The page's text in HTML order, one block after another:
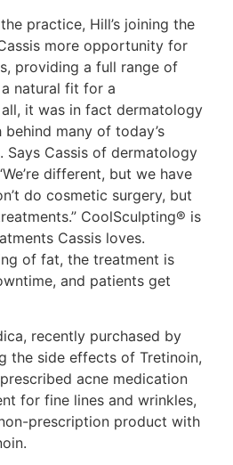
practice, Hill’s joining the
more opportunity for
providing a full range of
natural fit for a
it was in fact dermatology
many of today’s
Says Cassis of dermatology
different, but we have
do cosmetic surgery, but
CoolSculpting® is
Cassis loves.
of fat, the treatment is
and patients get
recently purchased by
the side effects of Tretinoin,
acne medication
for fine lines and wrinkles,
prescription product with